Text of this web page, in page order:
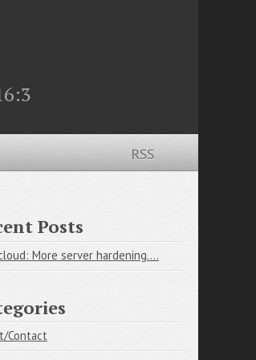
RSS
Posts
More server hardening....
Contact